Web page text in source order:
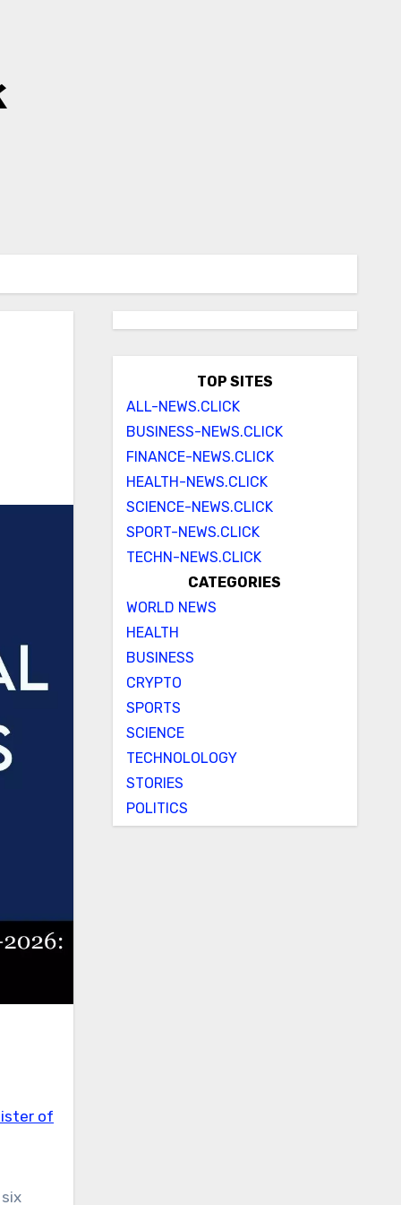
of
TOP SITES
ALL-NEWS.CLICK
BUSINESS-NEWS.CLICK
FINANCE-NEWS.CLICK
HEALTH-NEWS.CLICK
SCIENCE-NEWS.CLICK
SPORT-NEWS.CLICK
TECHN-NEWS.CLICK
CATEGORIES
WORLD NEWS
HEALTH
BUSINESS
CRYPTO
SPORTS
SCIENCE
TECHNOLOLOGY
STORIES
POLITICS